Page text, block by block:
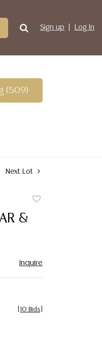
Sign up Log In
(509)
Next Lot
&
Inquire
10 Bids